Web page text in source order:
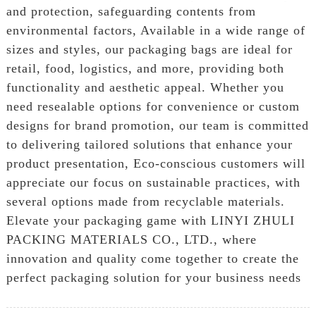
and protection, safeguarding contents from
environmental factors, Available in a wide range of
sizes and styles, our packaging bags are ideal for
retail, food, logistics, and more, providing both
functionality and aesthetic appeal. Whether you
need resealable options for convenience or custom
designs for brand promotion, our team is committed
to delivering tailored solutions that enhance your
product presentation, Eco-conscious customers will
appreciate our focus on sustainable practices, with
several options made from recyclable materials.
Elevate your packaging game with LINYI ZHULI
PACKING MATERIALS CO., LTD., where
innovation and quality come together to create the
perfect packaging solution for your business needs